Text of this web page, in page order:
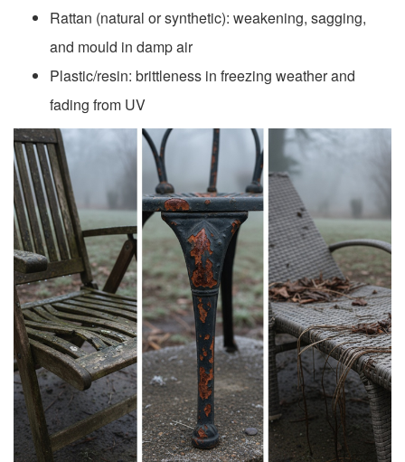
Rattan (natural or synthetic): weakening, sagging,
and mould in damp air
Plastic/resin: brittleness in freezing weather and
fading from UV